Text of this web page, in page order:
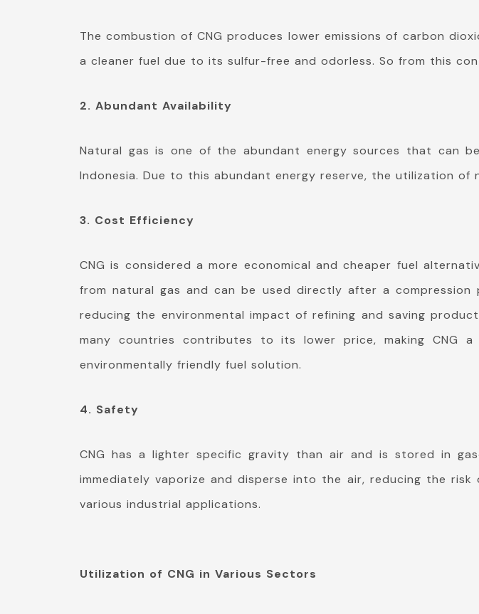
The combustion of CNG produces lower emissions of carbon
a cleaner fuel due to its sulfur-free and odorless. So from this
2. Abundant Availability
Natural gas is one of the abundant energy sources that can
Indonesia. Due to this abundant energy reserve, the utilization of
3. Cost Efficiency
CNG is considered a more economical and cheaper fuel
from natural gas and can be used directly after a
reducing the environmental impact of refining and saving
many countries contributes to its lower price, making CNG
environmentally friendly fuel solution.
4. Safety
CNG has a lighter specific gravity than air and is stored in
immediately vaporize and disperse into the air, reducing the
various industrial applications.
Utilization of CNG in Various Sectors